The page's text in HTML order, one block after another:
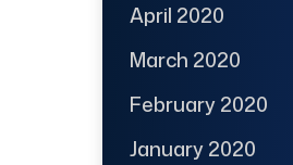
April 2020
March 2020
February 2020
January 2020